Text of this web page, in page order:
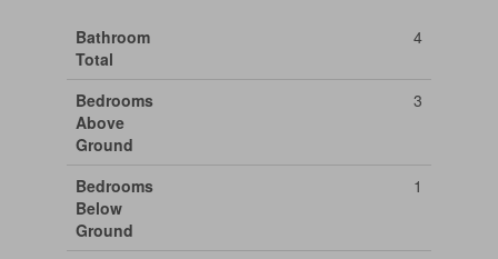
Bathroom
Total
4
Bedrooms
Above
Ground
3
Bedrooms
Below
Ground
1